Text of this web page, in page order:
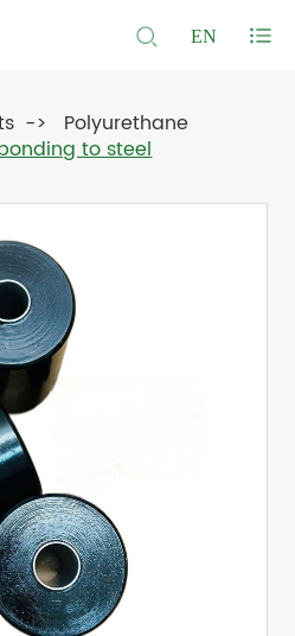
EN
Polyurethane
to steel